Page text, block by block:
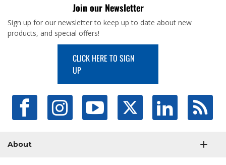
About
Join our Newsletter
Sign up for our newsletter to keep up to date about new
products, and special offers!
CLICK HERE TO SIGN
UP